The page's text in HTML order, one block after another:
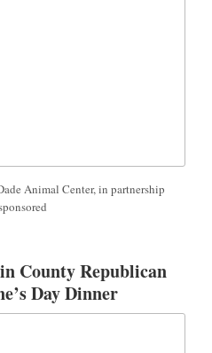
Animal Center, in partnership
County Republican
Day Dinner